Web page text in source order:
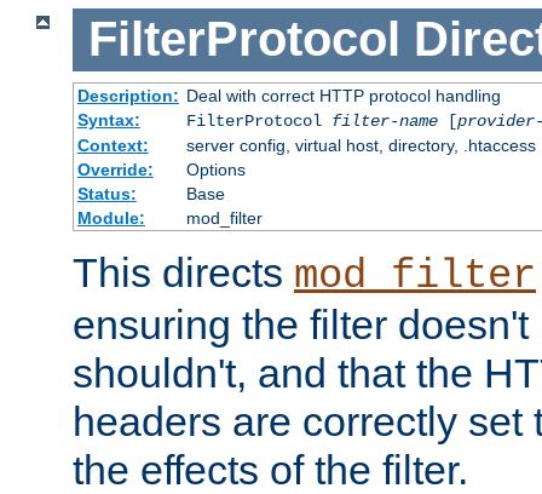
FilterProtocol
Description: Deal with correct HTTP protocol handling
Syntax:
FilterProtocol filter-name[provider-
Context:
server config, virtual host, directory, .htaccess
Override:
Options
Status:
Base
Module:
mod_filter
This directs mod_filter
ensuring the filter
shouldn't, and that the
headers are correctly set
the effects of the filter.